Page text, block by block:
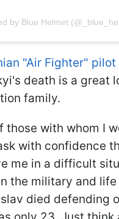
by Blue Helmet
"Air Fighter" pilot
death is a great
family.
those with whom I
with confidence
me in a difficult
the military and life
died defending